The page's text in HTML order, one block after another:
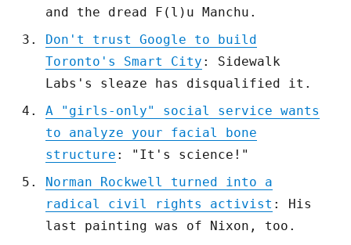
and the dread F(l)u Manchu.
Don't trust Google to build
Toronto's Smart City : Sidewalk
Labs's sleaze has disqualified it.
A "girls-only" social service wants
to analyze your facial bone
structure : "It's science!"
Norman Rockwell turned into a
radical civil rights activist : His
last painting was of Nixon, too.